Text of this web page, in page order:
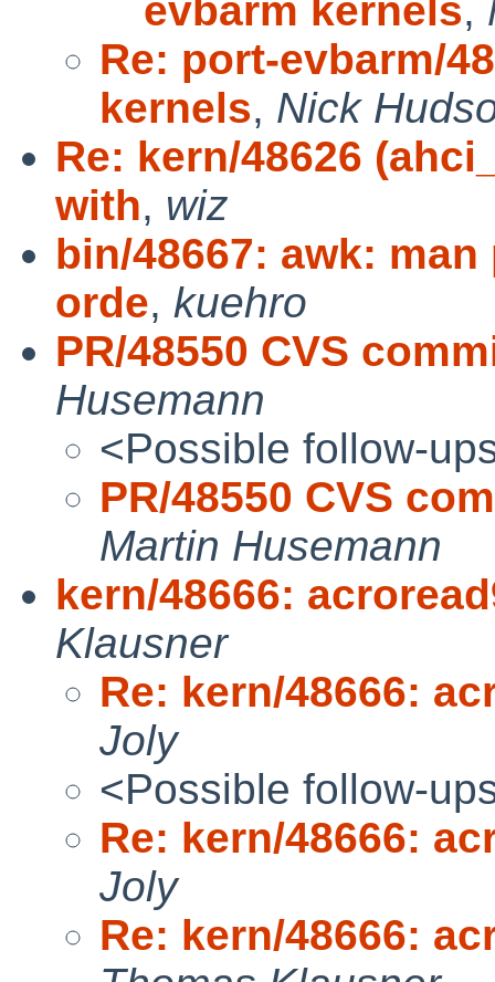
evbarm kernels,
Re: port-evbarm/
kernels, Nick
Re: kern/48626
with, wiz
bin/48667: awk:
orde, kuehro
PR/48550 CVS
Husemann
<Possible follow-
PR/48550 CVS
Martin Husemann
kern/48666:
Klausner
Re: kern/48666:
Joly
<Possible follow-
Re: kern/48666:
Joly
Re: kern/48666: